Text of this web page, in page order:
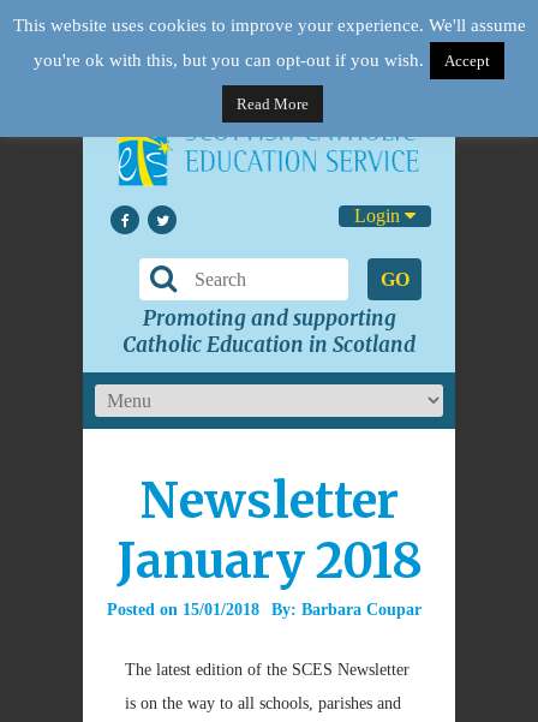
Login
GO
Promoting and supporting
Catholic Education in Scotland
Newsletter
January 2018
Posted on 15/01/2018 By: Barbara Coupar
The latest edition of the SCES Newsletter
is on the way to all schools, parishes and
This website uses cookies to improve your experience. We'll assume
you're ok with this, but you can opt-out if you wish.
Accept
Read More